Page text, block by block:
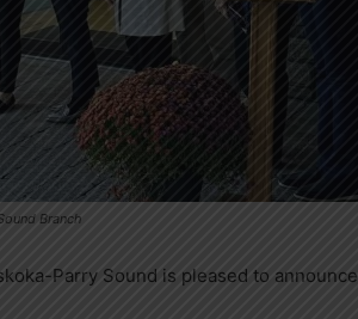
Branch
Parry Sound is pleased to announce